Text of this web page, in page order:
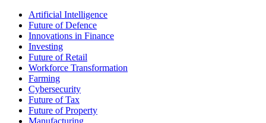
Artificial Intelligence
Future of Defence
Innovations in Finance
Investing
Future of Retail
Workforce Transformation
Farming
Cybersecurity
Future of Tax
Future of Property
Manufacturing